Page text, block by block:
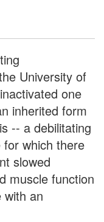
University of
one
inherited form
-- a debilitating
for which there
slowed
muscle function
with an